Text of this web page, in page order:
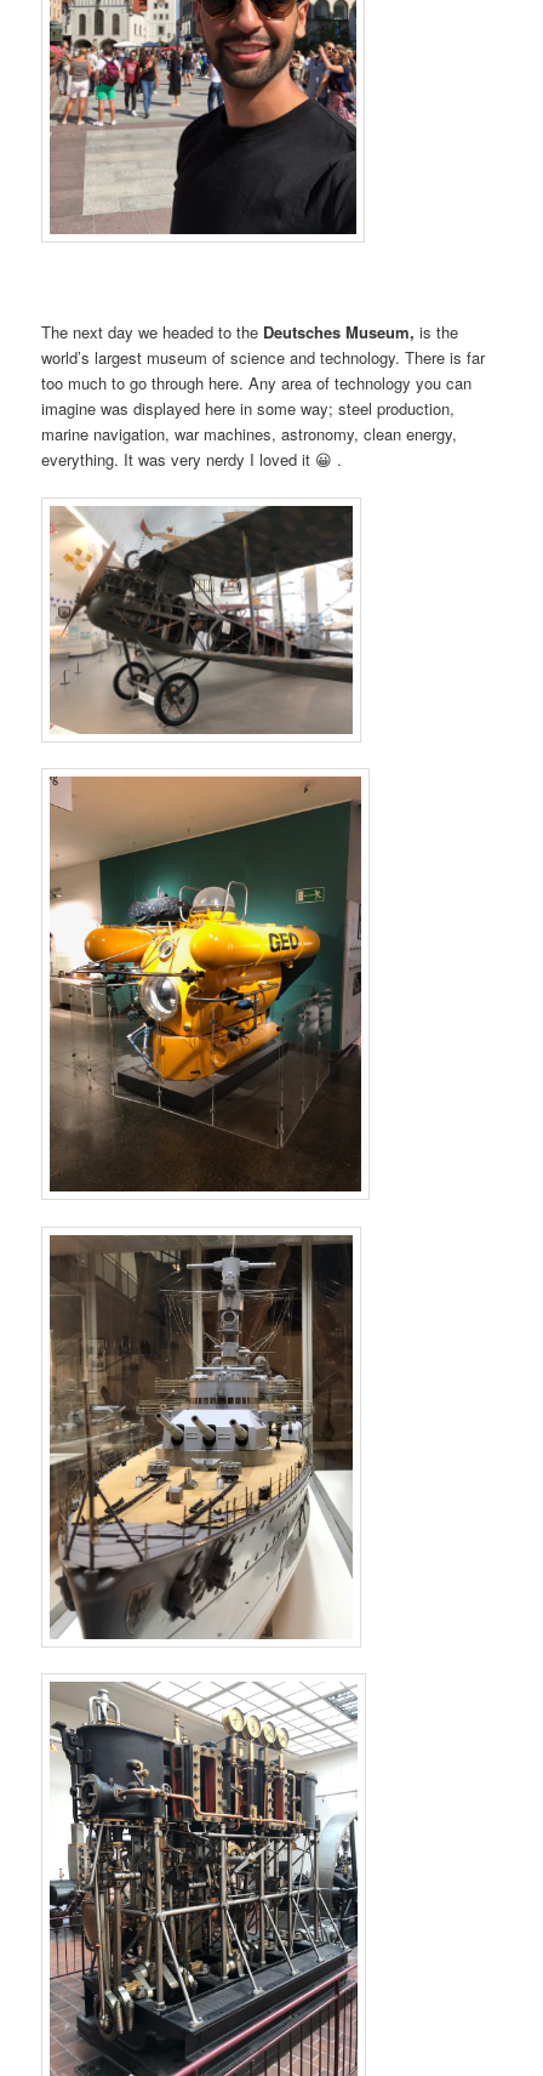
The next day we headed to the Deutsches Museum, is the
world’s largest museum of science and technology. There is far
too much to go through here. Any area of technology you can
imagine was displayed here in some way; steel production,
marine navigation, war machines, astronomy, clean energy,
everything. It was very nerdy I loved it 😀 .